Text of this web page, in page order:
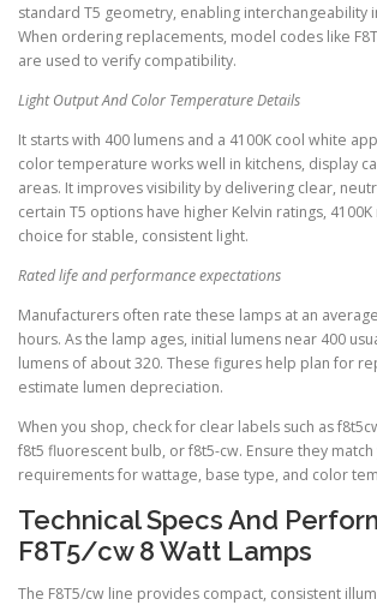
standard T5 geometry, enabling interchangeability
When ordering replacements, model codes like
are used to verify compatibility.
Light Output And Color Temperature Details
It starts with 400 lumens and a 4100K cool white
color temperature works well in kitchens, display
areas. It improves visibility by delivering clear,
certain T5 options have higher Kelvin ratings,
choice for stable, consistent light.
Rated life and performance expectations
Manufacturers often rate these lamps at an
hours. As the lamp ages, initial lumens near 400
lumens of about 320. These figures help plan for
estimate lumen depreciation.
When you shop, check for clear labels such as
f8t5 fluorescent bulb, or f8t5-cw. Ensure they match
requirements for wattage, base type, and color
Technical Specs And
F8T5/cw 8 Watt Lamps
The F8T5/cw line provides compact, consistent